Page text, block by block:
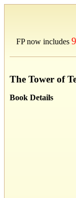
FP now includes
The Tower of
Book Details